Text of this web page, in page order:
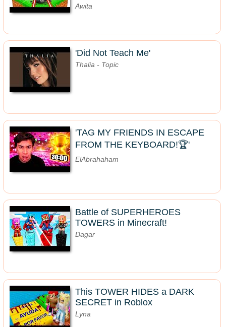
Awita
'Did Not Teach Me'
Thalia - Topic
'TAG MY FRIENDS IN ESCAPE
FROM THE KEYBOARD!🏆'
ElAbrahaham
Battle of SUPERHEROES
TOWERS in Minecraft!
Dagar
This TOWER HIDES a DARK
SECRET in Roblox
Lyna